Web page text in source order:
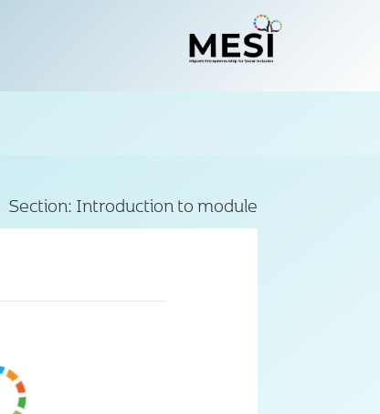
Section: Introduction to module